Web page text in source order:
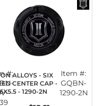
#:ALLOYS - SIX
CENTER CAP -
- 1290-2N
Item #:
GQBN-
1290-2N